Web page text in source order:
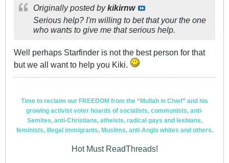
Originally posted bykikirnw
Serious help? I'm willing to bet that your the one
who wants to give me that serious help.
Well perhaps Starfinder is not the best person for that
but we all want to help you Kiki.
Time to reclaim our FREEDOM from the “Mullah in Chief” and his
growing activist voter hoards of socialists, communists, anti-
Semites, anti-Christians, atheists, radical gays and lesbians,
feminists, illegal immigrants, Muslims, anti-Anglo whites and others.
Hot Must ReadThreads!